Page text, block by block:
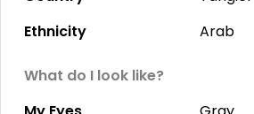
Ethnicity
Arab
What do I look like?